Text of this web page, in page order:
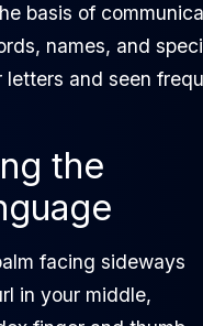
basis of
names, and
letters and seen
the
facing sideways
in your middle,